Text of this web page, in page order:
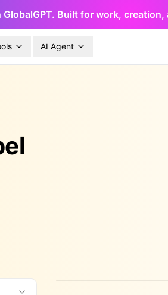
GlobalGPT. Built for work, creation,
AI Agent